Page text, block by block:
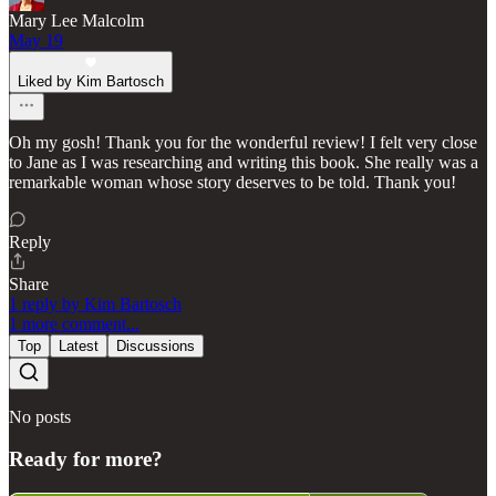
Mary Lee Malcolm
May 19
Liked by Kim Bartosch
Oh my gosh! Thank you for the wonderful review! I felt very close
to Jane as I was researching and writing this book. She really was a
remarkable woman whose story deserves to be told. Thank you!
Reply
Share
1 reply by Kim Bartosch
1 more comment...
Top Latest Discussions
No posts
Ready for more?